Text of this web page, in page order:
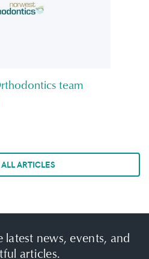
team
ARTICLES
news, events, and
articles.